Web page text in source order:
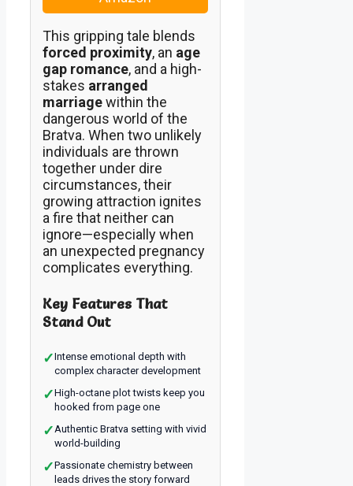
This gripping tale blends
forced proximity, an age
gap romance, and a high-
stakes arranged
marriagewithin the
dangerous world of the
Bratva. When two unlikely
individuals are thrown
together under dire
circumstances, their
growing attraction ignites
a fire that neither can
ignore—especially when
an unexpected pregnancy
complicates everything.
Key Features That
Stand Out
✓Intense emotional depth with
complex character development
✓High-octane plot twists keep you
hooked from page one
✓ Authentic Bratva setting with vivid
world-building
✓Passionate chemistry between
leads drives the story forward